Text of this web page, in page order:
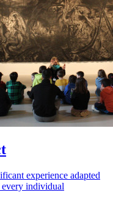
experience adapted
every individual